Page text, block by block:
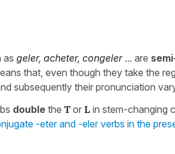
as geler, acheter, congeler ... are
that, even though they take the
subsequently their pronunciation
double the T or L in stem-changing
-eter and -eler verbs in the